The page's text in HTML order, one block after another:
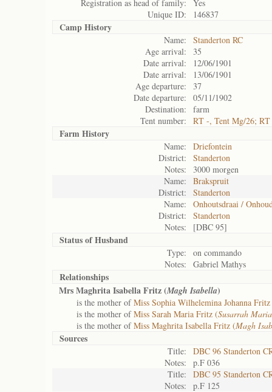
Registration as head of family:
Yes
Unique ID:
146837
Camp History
Name:
Standerton RC
Age arrival:
35
Date arrival:
12/06/1901
Date arrival:
13/06/1901
Age departure:
37
Date departure:
05/11/1902
Destination:
farm
Tent number:
RT -, Tent Mg/26;
Farm History
Name:
Driefontein
District:
Standerton
Notes:
3000 morgen
Name:
Brakspruit
District:
Standerton
Name:
Onhoutsdraai /
District:
Standerton
Notes:
[DBC 95]
Status ofHusband
Type:
on commando
Notes:
Gabriel Mathys
Relationships
Mrs Maghrita Isabella Fritz (Magh Isabella)
is the mother ofMiss Sophia Wilhelemina Johanna
is the mother ofMiss Sarah Maria Fritz (Susarrah Maria
is the mother ofMiss Maghrita Isabella Fritz (Magh
Sources
Title:
DBC 96 Standerton
Notes:
p.F 036
Title:
DBC 95 Standerton
Notes:
p.F 125